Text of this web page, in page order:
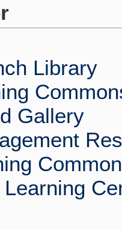
Library
Gallery